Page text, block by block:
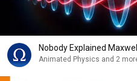
Nobody Explained
Animated Physics and 2